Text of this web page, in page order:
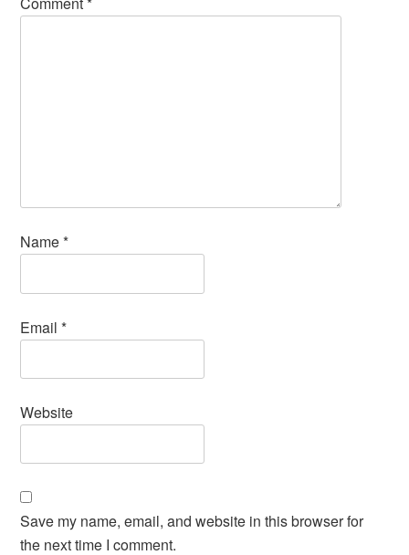
Name*
Email*
Website
Save my name, email, and website in this browser for
the next time I comment.